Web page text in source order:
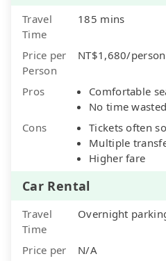
Travel
Time
185 mins
Price per
Person
NT$1,680/person
Pros
Comfortable
No time wasted
Cons
Tickets often
Multiple
Higher fare
Car Rental
Travel
Time
Overnight
Price per
N/A